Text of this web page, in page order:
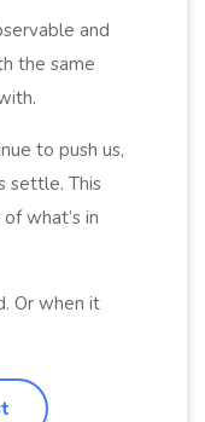
and
the same
to push us,
settle. This
what’s in
Or when it